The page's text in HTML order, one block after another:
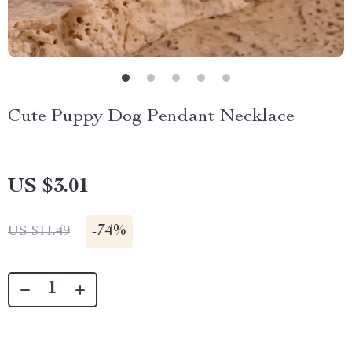
Cute Puppy Dog Pendant Necklace
US $3.01
US $11.49 -74%